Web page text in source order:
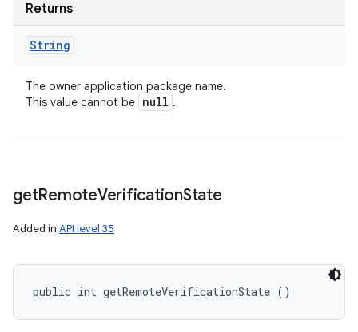
Returns
String
The owner application package name.
This value cannot be null .
getRemoteVerificationState
Added in API level 35
public int getRemoteVerificationState ()